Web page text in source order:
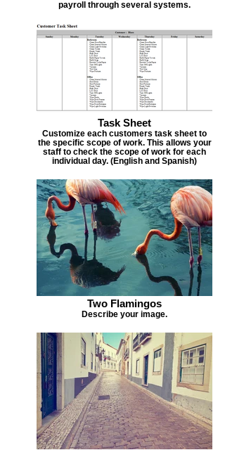
payroll through several systems.
Task Sheet
Customize each customers task sheet to
the specific scope of work. This allows your
staff to check the scope of work for each
individual day. (English and Spanish)
Two Flamingos
Describe your image.